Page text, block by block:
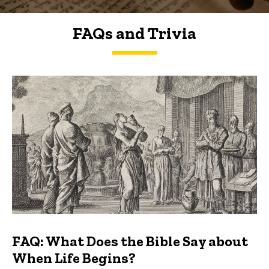
FAQs and Trivia
FAQs and Trivia
FAQ: What Does the Bible Say about
When Life Begins?